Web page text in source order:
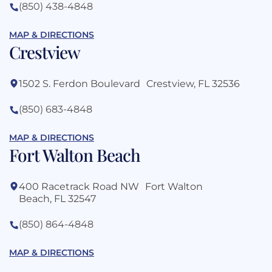
(850) 438-4848
MAP & DIRECTIONS
Crestview
1502 S. Ferdon Boulevard Crestview, FL 32536
(850) 683-4848
MAP & DIRECTIONS
Fort Walton Beach
400 Racetrack Road NW Fort Walton
Beach, FL 32547
(850) 864-4848
MAP & DIRECTIONS